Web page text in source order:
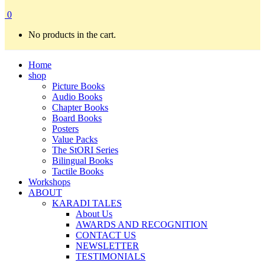
0
No products in the cart.
Home
shop
Picture Books
Audio Books
Chapter Books
Board Books
Posters
Value Packs
The StORI Series
Bilingual Books
Tactile Books
Workshops
ABOUT
KARADI TALES
About Us
AWARDS AND RECOGNITION
CONTACT US
NEWSLETTER
TESTIMONIALS